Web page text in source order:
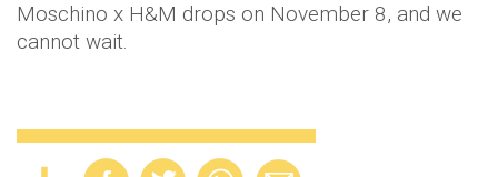
Moschino x H&M drops on November 8, and we
cannot wait.